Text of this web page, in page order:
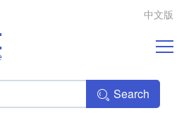
中文版
Search